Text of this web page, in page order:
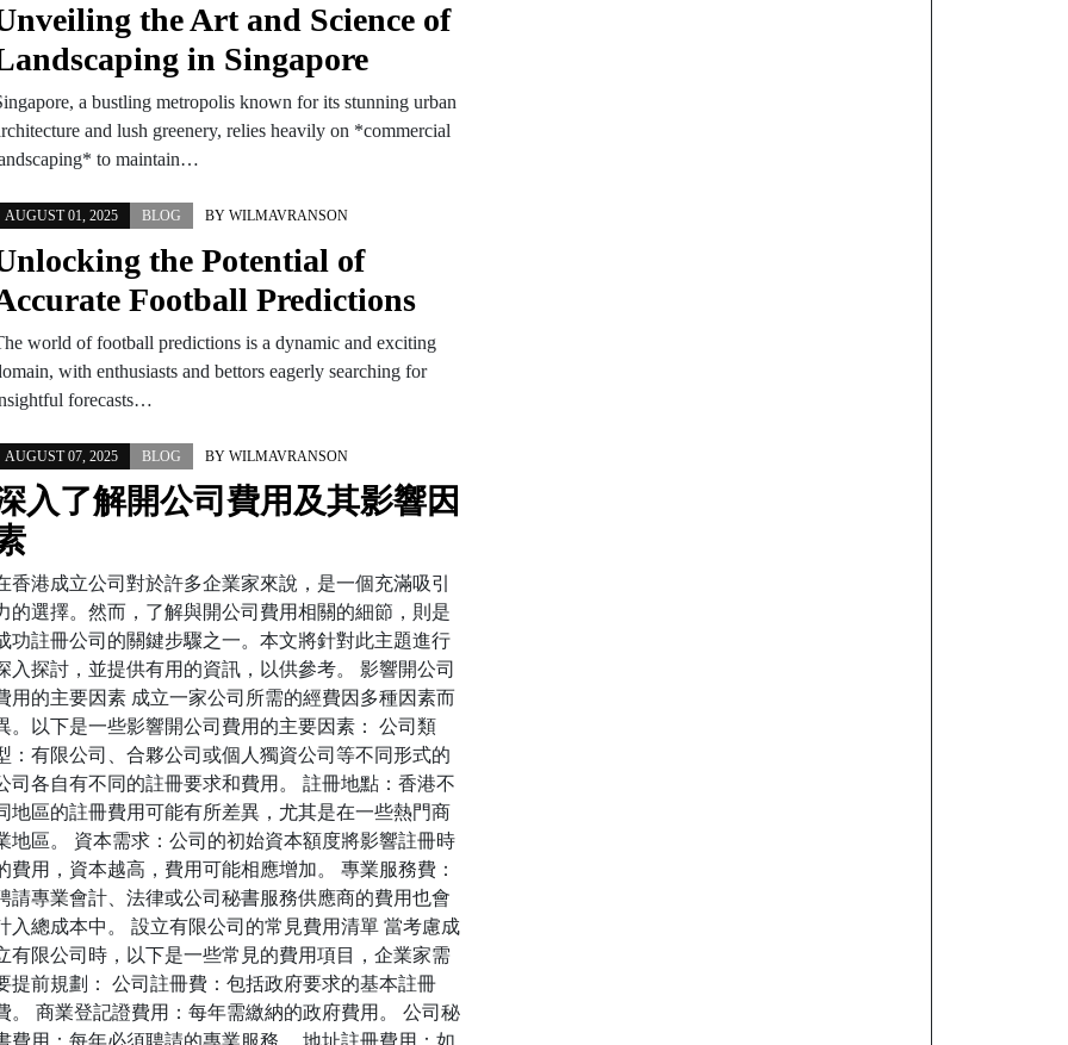
the Art and Science of
in Singapore
a bustling metropolis known for its stunning urban
and lush greenery, relies heavily on *commercial
to maintain…
AUGUST 01, 2025 BLOG BY WILMAVRANSON
the Potential of
Football Predictions
world of football predictions is a dynamic and exciting
with enthusiasts and bettors eagerly searching for
forecasts…
AUGUST 07, 2025 BLOG BY WILMAVRANSON
入了解開公司費用及其影響因
香港成立公司對於許多企業家來說，是一個充滿吸引
的選擇。然而，了解與開公司費用相關的細節，則是
功註冊公司的關鍵步驟之一。本文將針對此主題進行
入探討，並提供有用的資訊，以供參考。 影響開公司
用的主要因素 成立一家公司所需的經費因多種因素而
。以下是一些影響開公司費用的主要因素： 公司類
：有限公司、合夥公司或個人獨資公司等不同形式的
司各自有不同的註冊要求和費用。 註冊地點：香港不
地區的註冊費用可能有所差異，尤其是在一些熱門商
地區。 資本需求：公司的初始資本額度將影響註冊時
費用，資本越高，費用可能相應增加。 專業服務費：
請專業會計、法律或公司秘書服務供應商的費用也會
入總成本中。 設立有限公司的常見費用清單 當考慮成
有限公司時，以下是一些常見的費用項目，企業家需
提前規劃： 公司註冊費：包括政府要求的基本註冊
。 商業登記證費用：每年需繳納的政府費用。 公司秘